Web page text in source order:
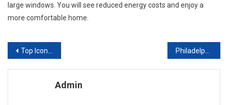
large windows. You will see reduced energy costs and enjoy a
more comfortable home.
Post navigation
Top Iconic Kitchen Accessories
Admin